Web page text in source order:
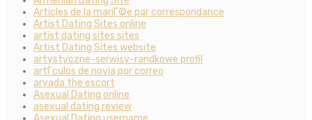
Articles de la mariГ©e par correspondance
Artist Dating Sites online
artist dating sites sites
Artist Dating Sites website
artystyczne-serwisy-randkowe profil
artГ­culos de novia por correo
arvada the escort
Asexual Dating online
asexual dating review